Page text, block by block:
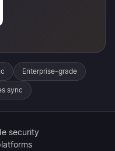
Enterprise-grade
sync
security